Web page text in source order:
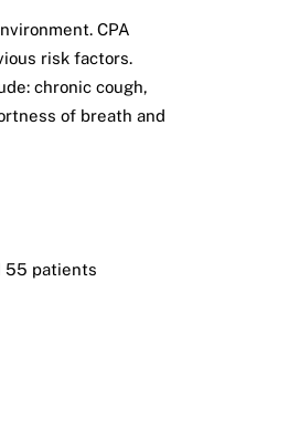
CPA
risk factors.
chronic cough,
of breath and
55 patients